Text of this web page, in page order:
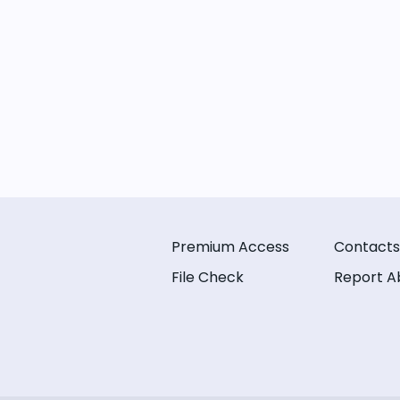
Premium Access
File Check
Contacts
Report